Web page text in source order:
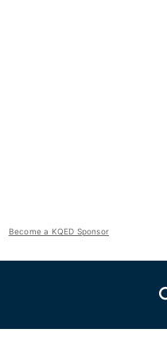
Become a KQED Sponsor